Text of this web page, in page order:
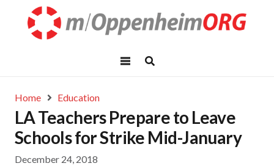
Home Education
LA Teachers Prepare to Leave
Schools for Strike Mid-January
December 24, 2018